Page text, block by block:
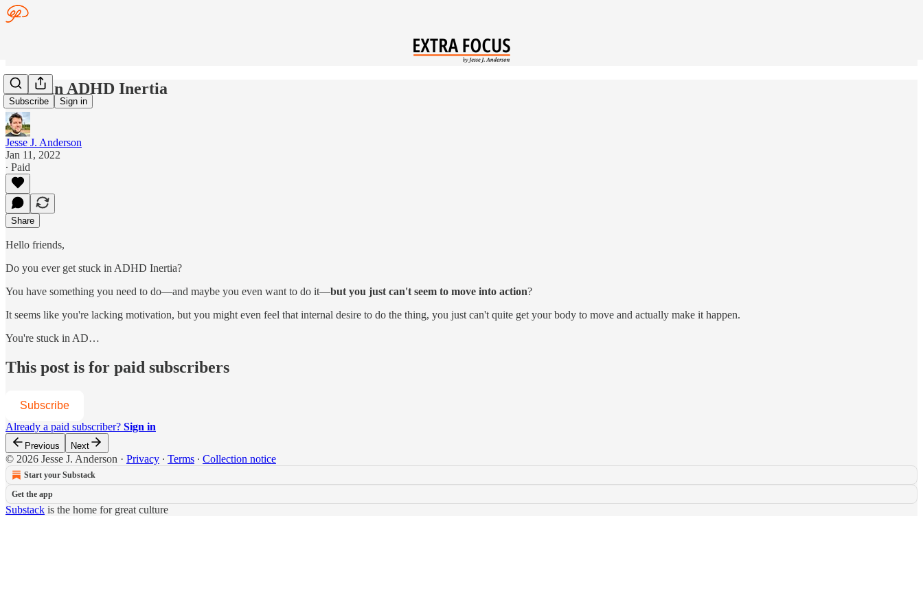
Subscribe Sign in
Stuck in ADHD Inertia
Jesse J. Anderson
Jan 11, 2022
∙ Paid
Share
Hello friends,
Do you ever get stuck in ADHD Inertia?
You have something you need to do—and maybe you even want to do it—but you just can't seem to move into action?
It seems like you're lacking motivation, but you might even feel that internal desire to do the thing, you just can't quite get your body to move and actually make it happen.
You're stuck in AD…
This post is for paid subscribers
Subscribe
Already a paid subscriber? Sign in
Previous Next
© 2026 Jesse J. Anderson · Privacy ∙ Terms ∙ Collection notice
Start your Substack
Get the app
Substack is the home for great culture